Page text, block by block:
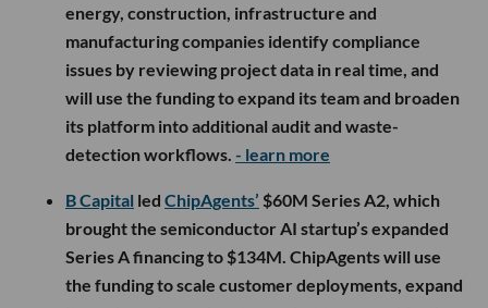
energy, construction, infrastructure and
manufacturing companies identify compliance
issues by reviewing project data in real time, and
will use the funding to expand its team and broaden
its platform into additional audit and waste-
detection workflows. - learn more
B Capital led ChipAgents’ $60M Series A2, which
brought the semiconductor AI startup’s expanded
Series A financing to $134M. ChipAgents will use
the funding to scale customer deployments, expand